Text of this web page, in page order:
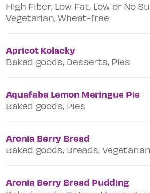
High Fiber, Low Fat, Low or No
Vegetarian, Wheat-free
Apricot Kolacky
Baked goods, Desserts, Pies
Aquafaba Lemon Meringue Pie
Baked goods, Pies
Aronia Berry Bread
Baked goods, Breads, Vegetarian
Aronia Berry Bread Pudding